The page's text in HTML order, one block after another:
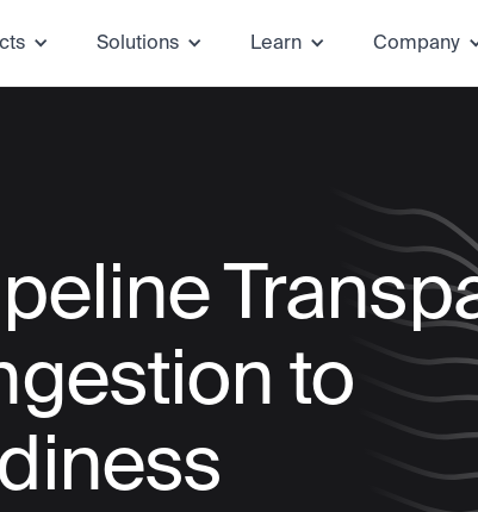
Solutions Learn Company
to